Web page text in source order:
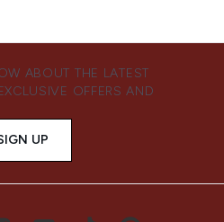
ABOUT THE LATEST
OFFERS AND
UP